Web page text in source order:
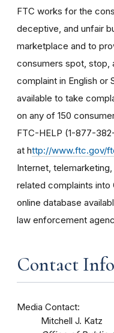
FTC works for the
deceptive, and unfair
marketplace and to
consumers spot, stop,
complaint in English or
available to take
on any of 150
FTC-HELP (1-877-
at http://www.ftc.gov/
Internet,
related complaints into
online database
law enforcement
Contact
Media Contact:
Mitchell J. Katz